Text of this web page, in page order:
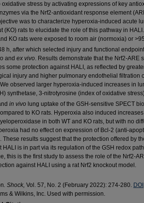
oxidative stress by activating expressions of key
via the Nrf2-antioxidant response element
was to characterize hyperoxia-induced acute
(KO) rats to elucidate the role of this pathway in
KO rats were exposed to room air (normoxia) or
h, after which selected injury and functional
and ex vivo. Results demonstrate that the Nrf2-ARE
some protection against HALI, as reflected by
injury and higher pulmonary endothelial filtration
observed larger hyperoxia-induced increases in
synthetase, 3-nitrotyrosine (index of oxidative
in vivo lung uptake of the GSH-sensitive SPECT
to KO rats. Hyperoxia also induced
in both WT and KO rats, but with no
had no effect on expression of Bcl-2 (anti-
These results suggest that the protection offered by
HALI is in part via its regulation of the GSH redox
this is the first study to assess the role of the Nrf2-
against HALI using a rat Nrf2 knockout model.
. Shock, Vol. 57, No. 2 (February 2022): 274-280. DOI
& Wilkins, Inc. Used with permission.